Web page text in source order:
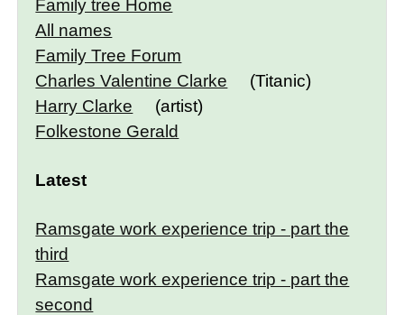
Family tree Home
All names
Family Tree Forum
Charles Valentine Clarke
(Titanic)
Harry Clarke
(artist)
Folkestone Gerald
Latest
Ramsgate work experience trip - part the
third
Ramsgate work experience trip - part the
second